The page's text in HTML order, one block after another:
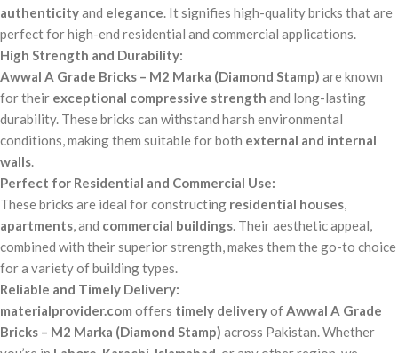
authenticityand elegance . It signifies high-quality bricks that are
perfect for high-end residential and commercial applications.
High Strength and Durability:
Awwal A Grade Bricks – M2 Marka (Diamond Stamp) are known
for their exceptional compressive strength and long-lasting
durability. These bricks can withstand harsh environmental
conditions, making them suitable for both external and internal
walls
Perfect for Residential and Commercial Use:
These bricks are ideal for constructing residential houses
apartments , and commercial buildings . Their aesthetic appeal,
combined with their superior strength, makes them the go-to choice
for a variety of building types.
Reliable and Timely Delivery:
materialprovider.com offers timely deliveryof Awwal A Grade
Bricks – M2 Marka (Diamond Stamp) across Pakistan. Whether